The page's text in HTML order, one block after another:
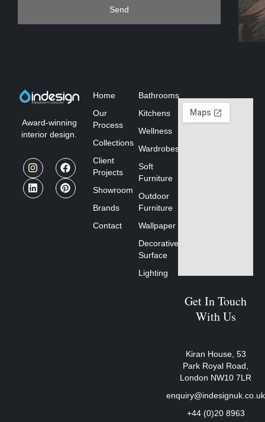
Send
Award-winning
interior design.
Home
Our
Process
Collections
Client
Projects
Showroom
Brands
Contact
Bathrooms
Kitchens
Wellness
Wardrobes
Soft
Furniture
Outdoor
Furniture
Wallpaper
Decorative
Surface
Lighting
Get In Touch
With Us
Kiran House, 53
Park Royal Road,
London NW10 7LR
enquiry@indesignuk.co.uk
+44 (0)20 8963